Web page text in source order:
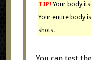
TIP! Your body
Your entire body
shots.